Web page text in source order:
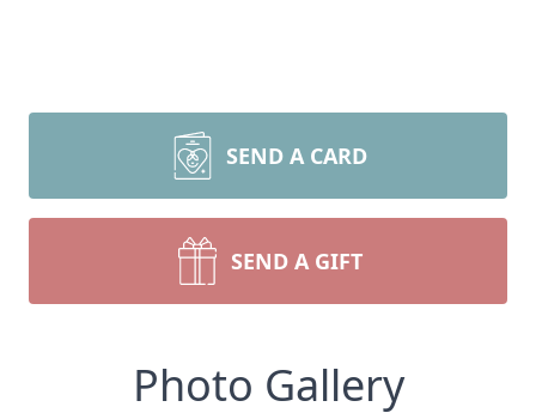
SEND A CARD
SEND A GIFT
Photo Gallery